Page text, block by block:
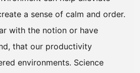
a sense of calm and order.
with the notion or have
that our productivity
environments. Science